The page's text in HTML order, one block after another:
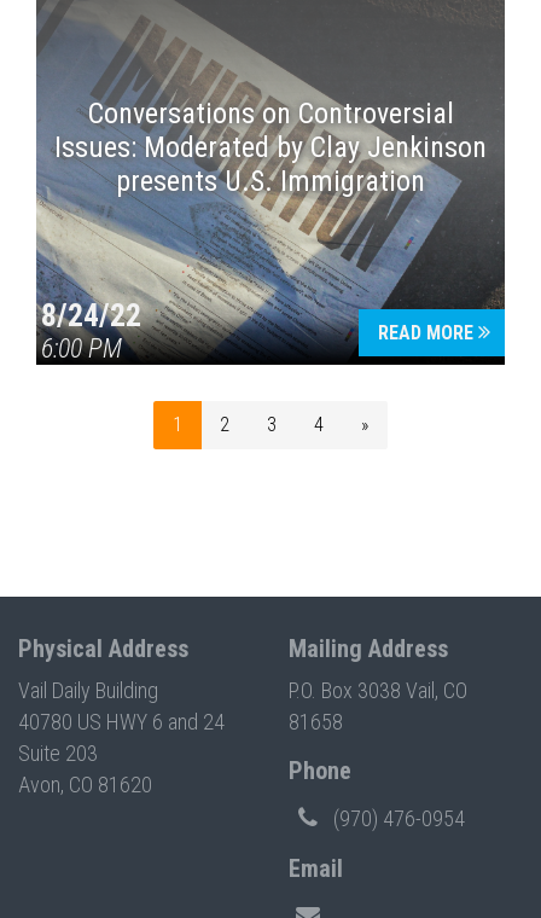
Conversations on Controversial
Issues: Moderated by Clay Jenkinson
presents U.S. Immigration
8/24/22
6:00 PM
READ MORE
1 2 3 4 »
Physical Address
Vail Daily Building
40780 US HWY 6 and 24
Suite 203
Avon, CO 81620
Mailing Address
P.O. Box 3038 Vail, CO
81658
Phone
(970) 476-0954
Email